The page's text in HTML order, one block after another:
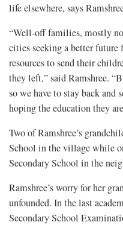
life elsewhere, says
“Well-off families, mostly
cities seeking a better
resources to send their
they left,” said Ramshree.
so we have to stay back
hoping the education they
Two of Ramshree’s
School in the village while
Secondary School in the
Ramshree’s worry for her
unfounded. In the last
Secondary School